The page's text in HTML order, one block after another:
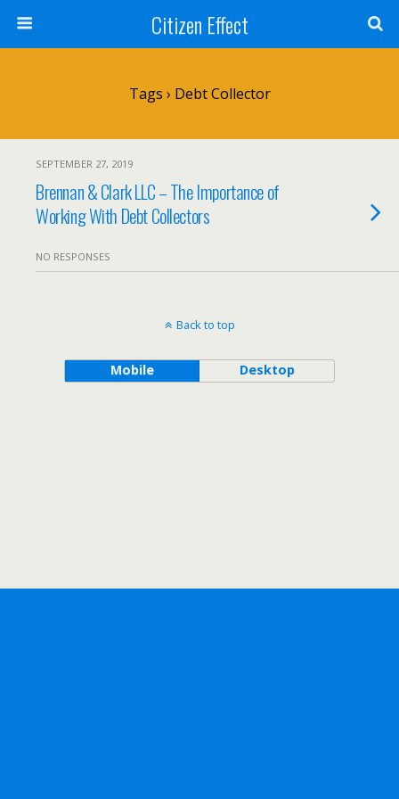
Citizen Effect
Tags › Debt Collector
SEPTEMBER 27, 2019
Brennan & Clark LLC – The Importance of
Working With Debt Collectors
NO RESPONSES
Back to top
Mobile Desktop